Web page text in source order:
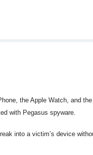
the Apple Watch, and
with Pegasus spyware.
into a victim’s device